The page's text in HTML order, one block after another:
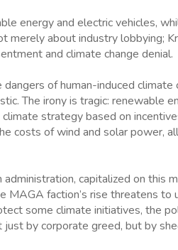
energy and electric vehicles,
about industry lobbying;
and climate change denial.
of human-induced
The irony is tragic: renewable
strategy based on
costs of wind and solar power,
capitalized on this
MAGA faction’s rise threatens to
some climate initiatives, the
just by corporate greed, but by